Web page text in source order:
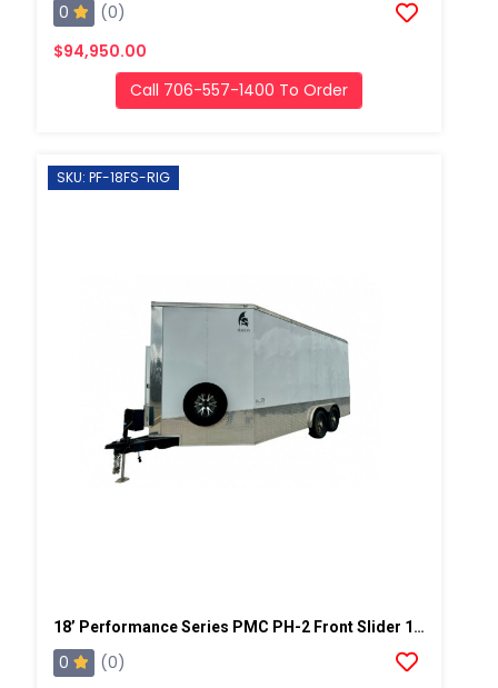
0
(0)
$94,950.00
Call 706-557-1400 To Order
SKU: PF-18FS-RIG
18’ Performance Series PMC PH-2 Front Slider 19kw Gas Generator Powered Spray Rig
0
(0)